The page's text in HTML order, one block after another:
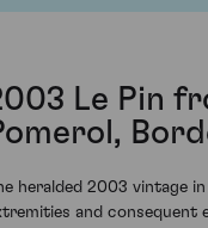
Le Pin
heralded 2003 vintage
and consequent